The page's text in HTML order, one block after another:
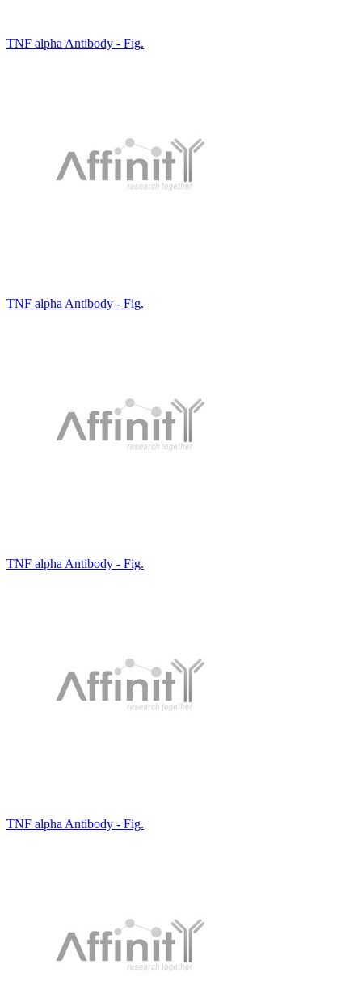
TNF alpha Antibody - Fig.
TNF alpha Antibody - Fig.
TNF alpha Antibody - Fig.
TNF alpha Antibody - Fig.